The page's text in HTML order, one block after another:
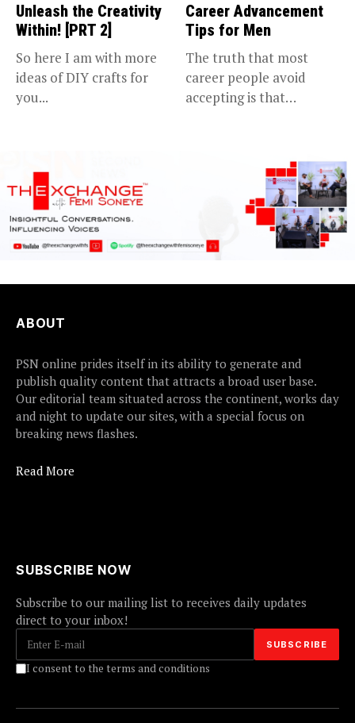
Unleash the Creativity
Within! [PRT 2]
So here I am with more
ideas of DIY crafts for
you...
Career Advancement
Tips for Men
The truth that most
career people avoid
accepting is that
ABOUT
PSN online prides itself in its ability to generate and
publish quality content that attracts a broad user base.
Our editorial team situated across the continent, works day
and night to update our sites, with a special focus on
breaking news flashes.
Read More
SUBSCRIBE NOW
Subscribe to our mailing list to receives daily updates
direct to your inbox!
I consent to the terms and conditions